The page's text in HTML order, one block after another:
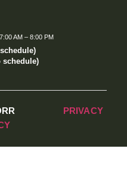
AM – 8:00 PM
schedule)
PRIVACY